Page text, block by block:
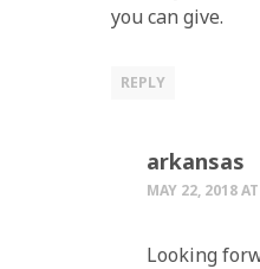
you can give.
REPLY
arkansas
MAY 22, 2018
Looking